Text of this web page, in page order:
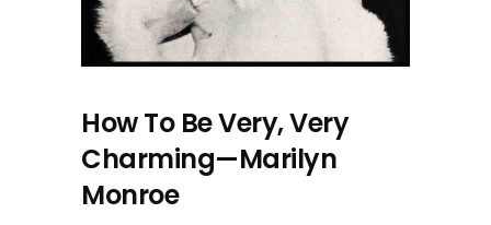
How To Be Very, Very
Charming—Marilyn
Monroe